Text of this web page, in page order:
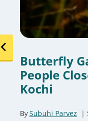
Butterfly
People
Kochi
BySubuhi Parvez